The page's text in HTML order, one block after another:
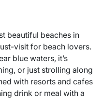
beautiful beaches in
visit for beach lovers.
blue waters, it’s
or just strolling along
with resorts and cafes
drink or meal with a